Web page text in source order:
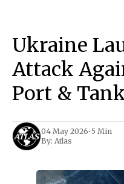
SUBSCRIBE
Ukraine
Attack
Port &
04 May 2026• 5 Min
By: Atlas